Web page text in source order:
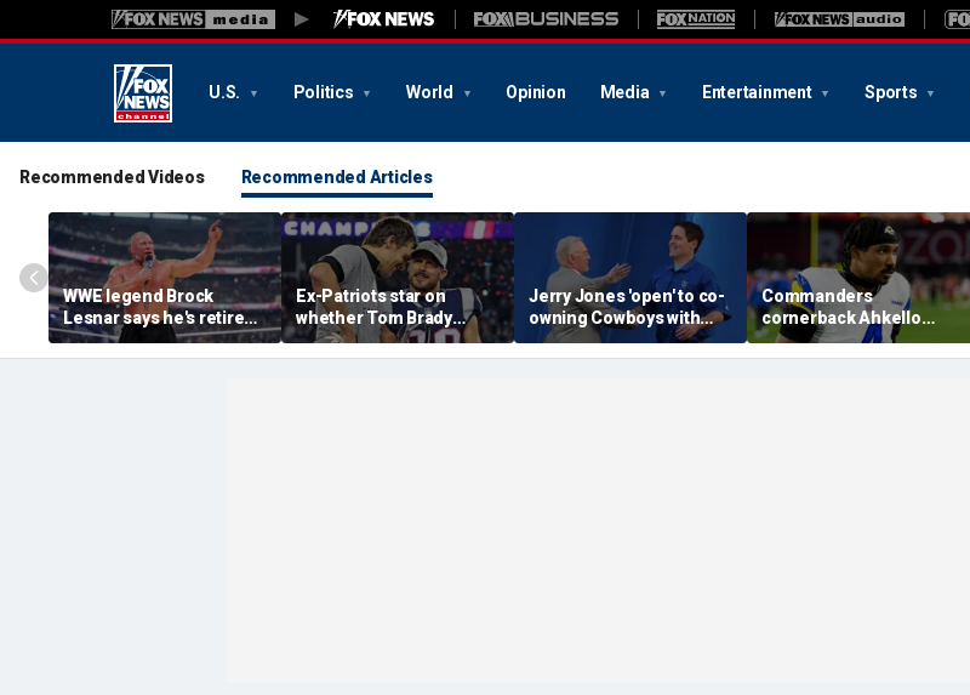
U.S. Politics World Opinion Media Entertainment Sports
Recommended Videos Recommended Articles
WWE legend Brock
Lesnar says he's retired
after losing to Oba Femi
at SummerSlam
Ex-Patriots star on
whether Tom Brady
could face same HOF
fate as Bill Belichick:
Jerry Jones 'open' to co-
owning Cowboys with
Mark Cuban: 'All the
respect in the world for
Commanders
cornerback Ahkello
Witherspoon retires
from football at 31